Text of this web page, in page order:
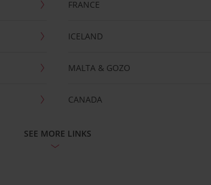
FRANCE
ICELAND
MALTA & GOZO
CANADA
SEE MORE LINKS